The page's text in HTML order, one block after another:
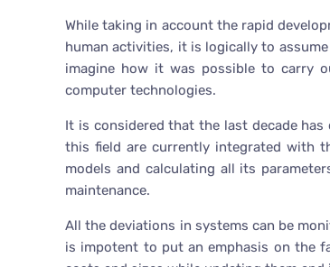
While taking in account the rapid
human activities, it is logically to
imagine how it was possible to carry
computer technologies.
It is considered that the last decade
this field are currently integrated with
models and calculating all its
maintenance.
All the deviations in systems can be
is impotent to put an emphasis on the